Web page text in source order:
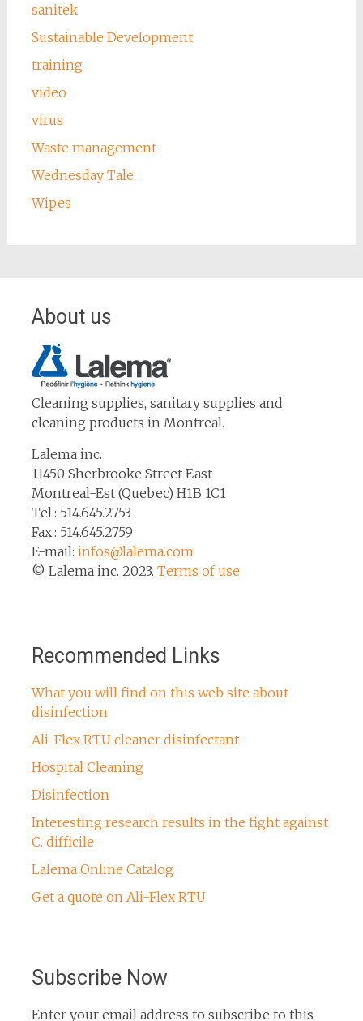
sanitek
Sustainable Development
training
video
virus
Waste management
Wednesday Tale
Wipes
About us
Cleaning supplies, sanitary supplies and
cleaning products in Montreal.
Lalema inc.
11450 Sherbrooke Street East
Montreal-Est (Quebec) H1B 1C1
Tel.: 514.645.2753
Fax.: 514.645.2759
E-mail: infos@lalema.com
© Lalema inc. 2023. Terms of use
Recommended Links
What you will find on this web site about
disinfection
Ali-Flex RTU cleaner disinfectant
Hospital Cleaning
Disinfection
Interesting research results in the fight against
C. difficile
Lalema Online Catalog
Get a quote on Ali-Flex RTU
Subscribe Now
Enter your email address to subscribe to this